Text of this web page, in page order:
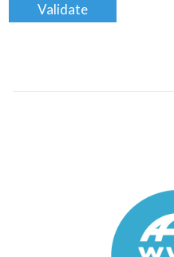
Validate